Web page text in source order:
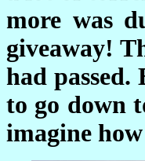
more was
giveaway!
had
to go down
imagine